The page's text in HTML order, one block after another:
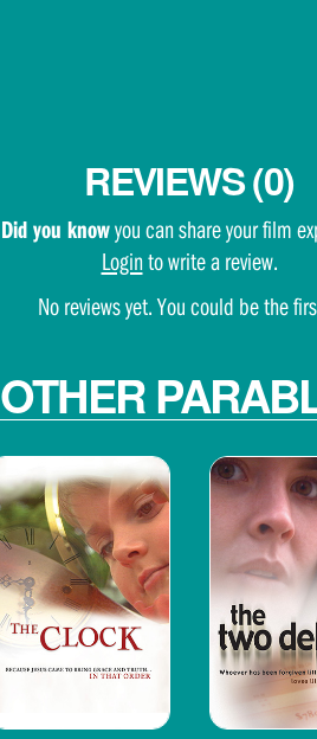
REVIEWS (0)
Did you knowyou can share your film
Loginto write a review.
No reviews yet. You could be the
OTHER